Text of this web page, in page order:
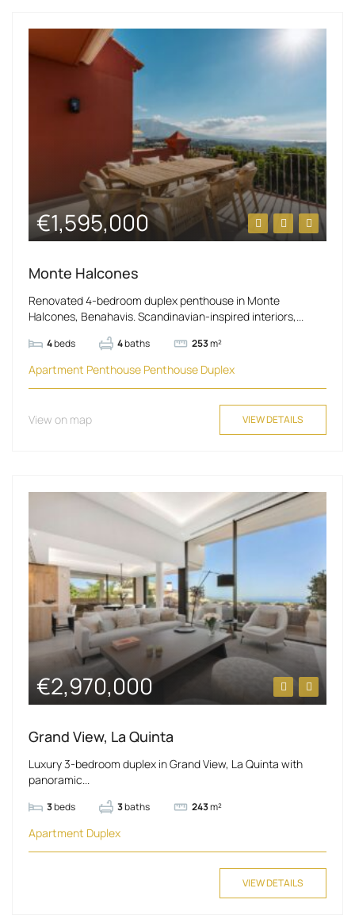
€1,595,000
Monte Halcones
Renovated 4-bedroom duplex penthouse in Monte
Halcones, Benahavis. Scandinavian-inspired interiors,...
4beds 4baths 253m²
Apartment Penthouse Penthouse Duplex
View on map VIEW DETAILS
€2,970,000
Grand View, La Quinta
Luxury 3-bedroom duplex in Grand View, La Quinta with
panoramic...
3beds 3baths 243m²
Apartment Duplex
VIEW DETAILS